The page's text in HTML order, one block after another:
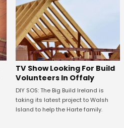
TV Show Looking For Build
Volunteers In Offaly
DIY SOS: The Big Build Ireland is
taking its latest project to Walsh
Island to help the Harte family.